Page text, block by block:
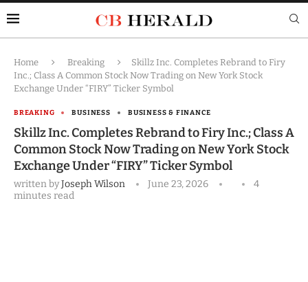
Home Breaking
Skillz Inc. Completes Rebrand to Firy
Inc.; Class A Common Stock Now Trading on New York Stock
Exchange Under “FIRY” Ticker Symbol
BREAKING BUSINESS BUSINESS & FINANCE
Skillz Inc. Completes Rebrand to Firy Inc.; Class A
Common Stock Now Trading on New York Stock
Exchange Under “FIRY” Ticker Symbol
written byJoseph Wilson June 23, 2026
4
minutes read